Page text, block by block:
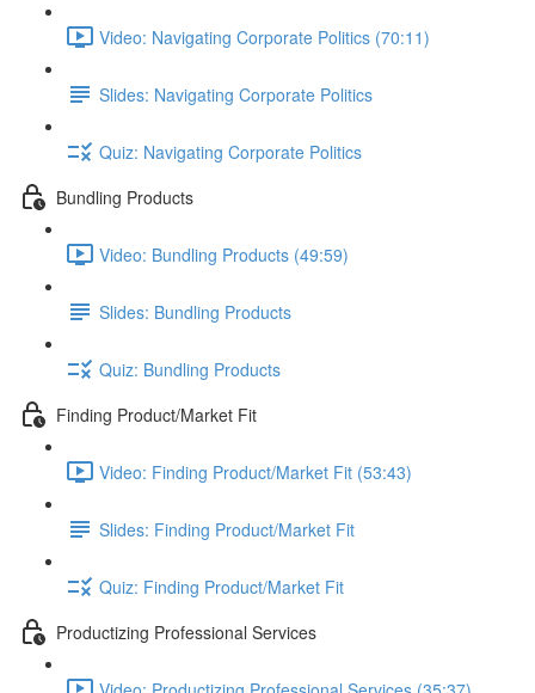
Video: Navigating Corporate Politics (70:11)
Slides: Navigating Corporate Politics
Quiz: Navigating Corporate Politics
Bundling Products
Video: Bundling Products (49:59)
Slides: Bundling Products
Quiz: Bundling Products
Finding Product/Market Fit
Video: Finding Product/Market Fit (53:43)
Slides: Finding Product/Market Fit
Quiz: Finding Product/Market Fit
Productizing Professional Services